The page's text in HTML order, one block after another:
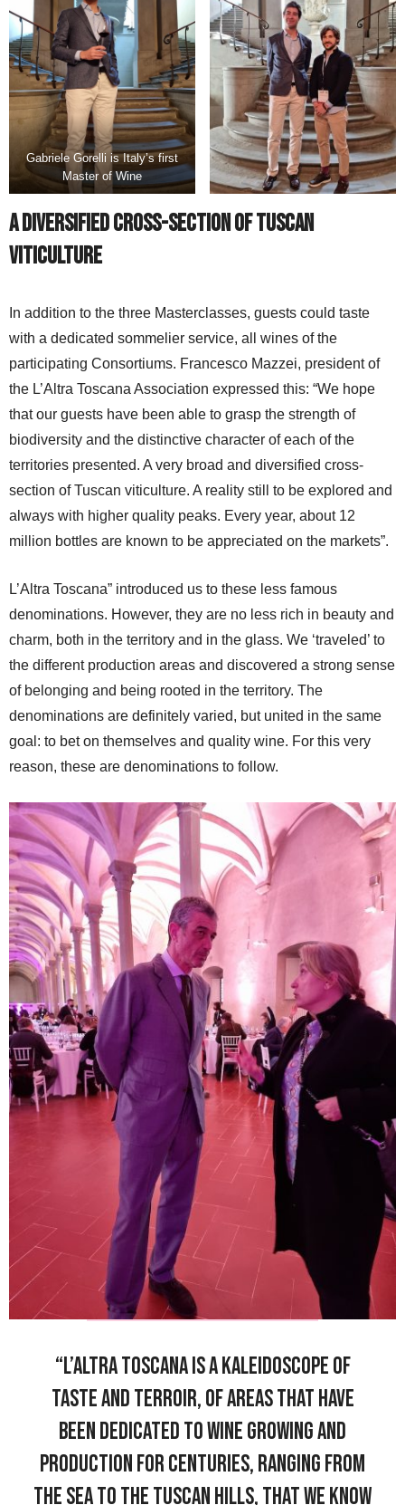
Gabriele Gorelli is Italy’s first
Master of Wine
A Diversified Cross-section of Tuscan
Viticulture
In addition to the three Masterclasses, guests could taste
with a dedicated sommelier service, all wines of the
participating Consortiums. Francesco Mazzei, president of
the L’Altra Toscana Association expressed this: “We hope
that our guests have been able to grasp the strength of
biodiversity and the distinctive character of each of the
territories presented. A very broad and diversified cross-
section of Tuscan viticulture. A reality still to be explored and
always with higher quality peaks. Every year, about 12
million bottles are known to be appreciated on the markets”.
L’Altra Toscana” introduced us to these less famous
denominations. However, they are no less rich in beauty and
charm, both in the territory and in the glass. We ‘traveled’ to
the different production areas and discovered a strong sense
of belonging and being rooted in the territory. The
denominations are definitely varied, but united in the same
goal: to bet on themselves and quality wine. For this very
reason, these are denominations to follow.
“L’Altra Toscana is a kaleidoscope of
taste and terroir, of areas that have
been dedicated to wine growing and
production for centuries, ranging from
the sea to the Tuscan hills, that we know